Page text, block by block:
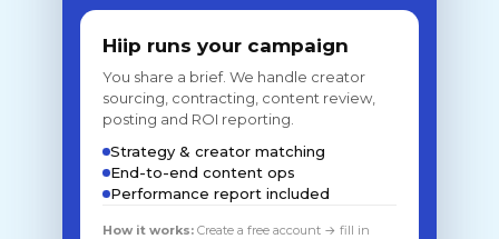
Hiip runs your campaign
You share a brief. We handle creator
sourcing, contracting, content review,
posting and ROI reporting.
Strategy & creator matching
End-to-end content ops
Performance report included
How it works: Create a free account → fill in